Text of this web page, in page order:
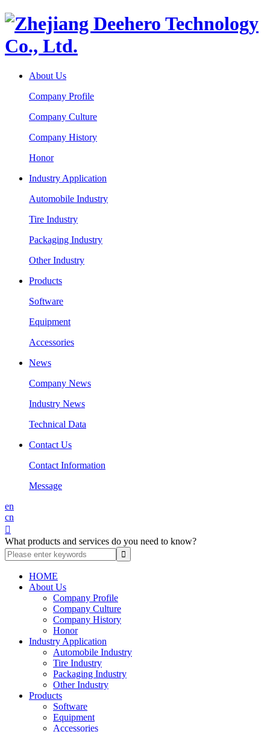
About Us
Company Profile
Company Culture
Company History
Honor
Industry Application
Automobile Industry
Tire Industry
Packaging Industry
Other Industry
Products
Software
Equipment
Accessories
News
Company News
Industry News
Technical Data
Contact Us
Contact Information
Message
en
cn

What products and services do you need to know?
HOME
About Us
Company Profile
Company Culture
Company History
Honor
Industry Application
Automobile Industry
Tire Industry
Packaging Industry
Other Industry
Products
Software
Equipment
Accessories